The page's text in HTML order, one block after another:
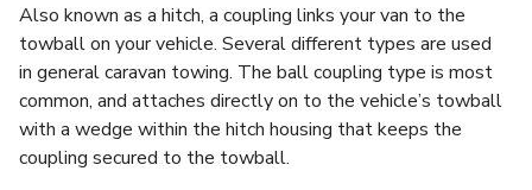
Also known as a hitch, a coupling links your van to the
towball on your vehicle. Several different types are used
in general caravan towing. The ball coupling type is most
common, and attaches directly on to the vehicle’s towball
with a wedge within the hitch housing that keeps the
coupling secured to the towball.